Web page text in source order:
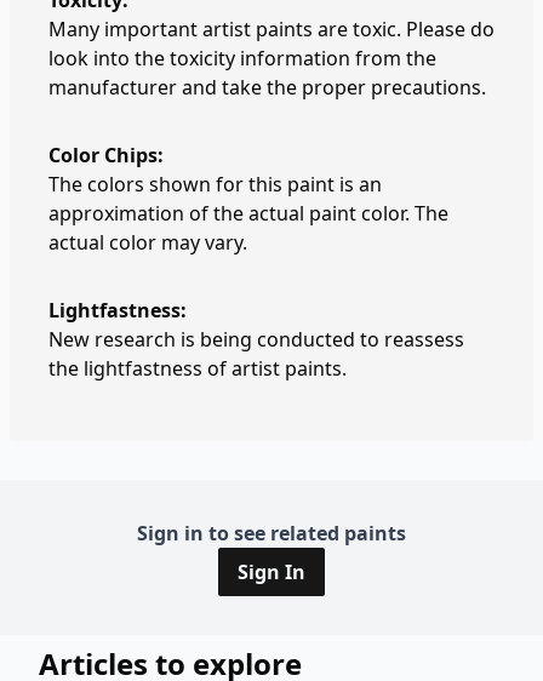
Many important artist paints are toxic. Please do
look into the toxicity information from the
manufacturer and take the proper precautions.
Color Chips:
The colors shown for this paint is an
approximation of the actual paint color. The
actual color may vary.
Lightfastness:
New research is being conducted to reassess
the lightfastness of artist paints.
Sign in to see related paints
Sign In
Articles to explore